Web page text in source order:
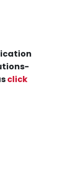
click